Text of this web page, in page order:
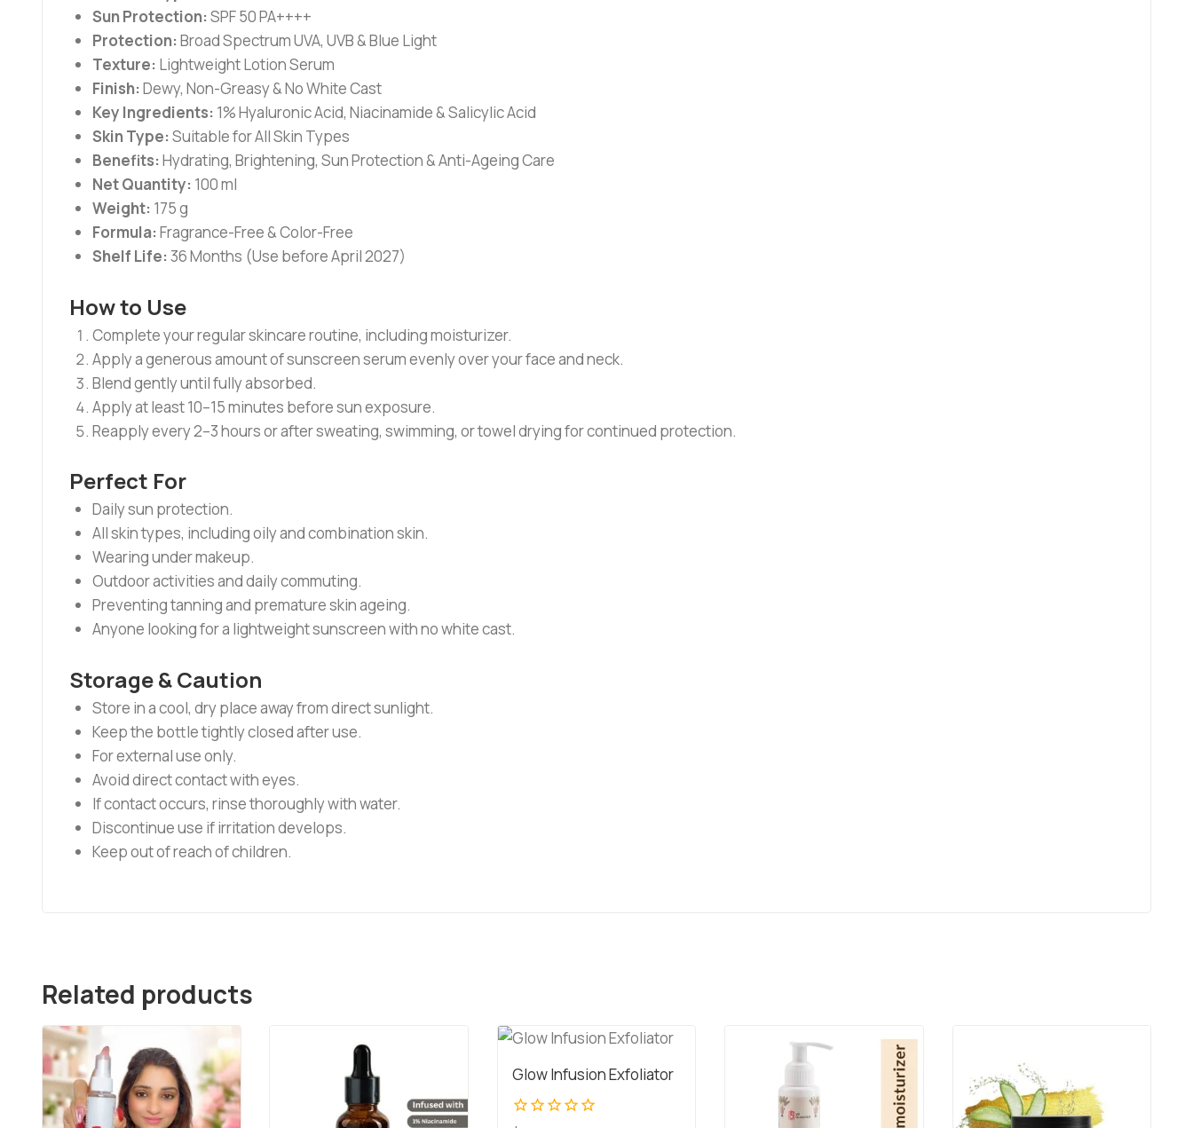
Sun Protection:SPF 50 PA++++
Protection:Broad Spectrum UVA, UVB & Blue Light
Texture: Lightweight Lotion Serum
Finish:Dewy, Non-Greasy & No White Cast
Key Ingredients: 1% Hyaluronic Acid, Niacinamide & Salicylic Acid
Skin Type:Suitable for All Skin Types
Benefits:Hydrating, Brightening, Sun Protection & Anti-Ageing Care
Net Quantity: 100 ml
Weight: 175 g
Formula:Fragrance-Free & Color-Free
Shelf Life:36 Months (Use before April 2027)
How to Use
Complete your regular skincare routine, including moisturizer.
Apply a generous amount of sunscreen serum evenly over your face and neck.
Blend gently until fully absorbed.
Apply at least 10–15 minutes before sun exposure.
Reapply every 2–3 hours or after sweating, swimming, or towel drying for continued protection.
Perfect For
Daily sun protection.
All skin types, including oily and combination skin.
Wearing under makeup.
Outdoor activities and daily commuting.
Preventing tanning and premature skin ageing.
Anyone looking for a lightweight sunscreen with no white cast.
Storage & Caution
Store in a cool, dry place away from direct sunlight.
Keep the bottle tightly closed after use.
For external use only.
Avoid direct contact with eyes.
If contact occurs, rinse thoroughly with water.
Discontinue use if irritation develops.
Keep out of reach of children.
Related products
Glow Infusion Exfoliator